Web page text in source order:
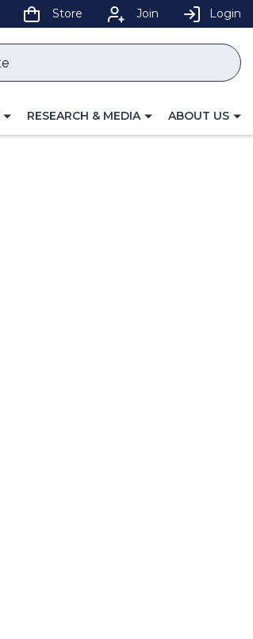
Store Join Login
TOGGLE
RESEARCH & MEDIA
TOGGLE
ABOUT US